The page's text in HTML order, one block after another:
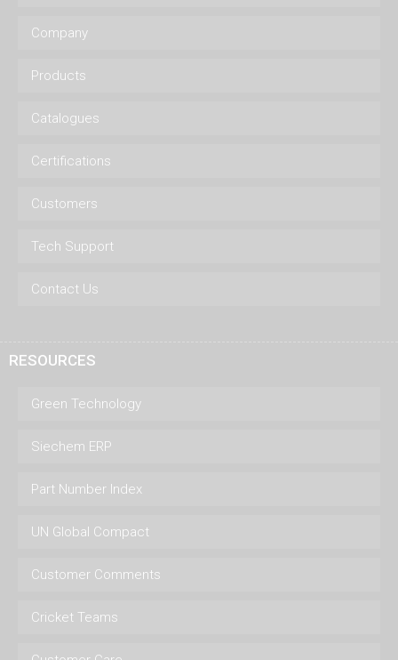
Company
Products
Catalogues
Certifications
Customers
Tech Support
Contact Us
RESOURCES
Green Technology
Siechem ERP
Part Number Index
UN Global Compact
Customer Comments
Cricket Teams